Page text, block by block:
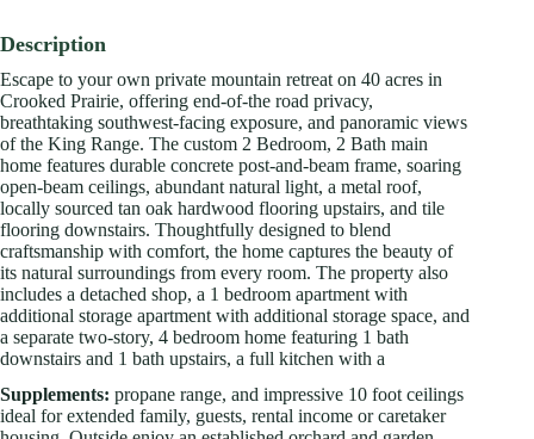
Description
Escape to your own private mountain retreat on 40 acres in
Crooked Prairie, offering end-of-the road privacy,
breathtaking southwest-facing exposure, and panoramic views
of the King Range. The custom 2 Bedroom, 2 Bath main
home features durable concrete post-and-beam frame, soaring
open-beam ceilings, abundant natural light, a metal roof,
locally sourced tan oak hardwood flooring upstairs, and tile
flooring downstairs. Thoughtfully designed to blend
craftsmanship with comfort, the home captures the beauty of
its natural surroundings from every room. The property also
includes a detached shop, a 1 bedroom apartment with
additional storage apartment with additional storage space, and
a separate two-story, 4 bedroom home featuring 1 bath
downstairs and 1 bath upstairs, a full kitchen with a
Supplements: propane range, and impressive 10 foot ceilings
ideal for extended family, guests, rental income or caretaker